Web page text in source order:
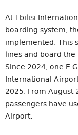
At Tbilisi
boarding system,
implemented. This
lines and board
Since 2024, one E
International
2025. From
passengers have
Airport.